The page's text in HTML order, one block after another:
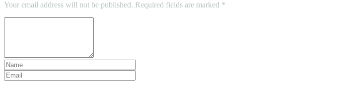
Your email address will not be published. Required fields are marked *